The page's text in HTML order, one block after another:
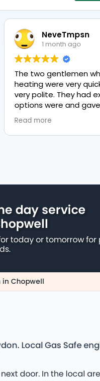
NeveTmpsn
1 month ago
The two gentlemen
heating were very
very polite. They had
options were and
everything, highly
plumbing, lovely service.
Read more
day service
today or tomorrow
in Chopwell
Local Gas Safe
door. In the local